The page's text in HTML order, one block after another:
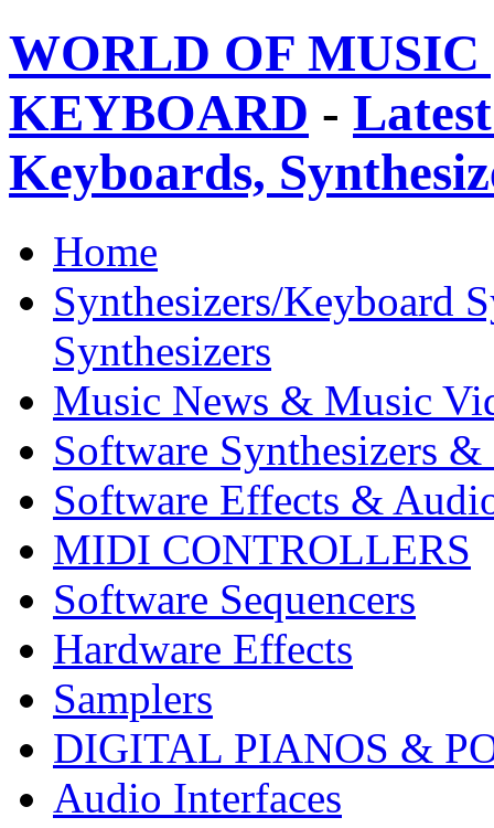
WORLD OF
KEYBOARD -
Keyboards,
Home
Synthesizers/Keyboard
Synthesizers
Music News & Music
Software Synthesizers &
Software Effects &
MIDI CONTROLLERS
Software Sequencers
Hardware Effects
Samplers
DIGITAL PIANOS &
Audio Interfaces